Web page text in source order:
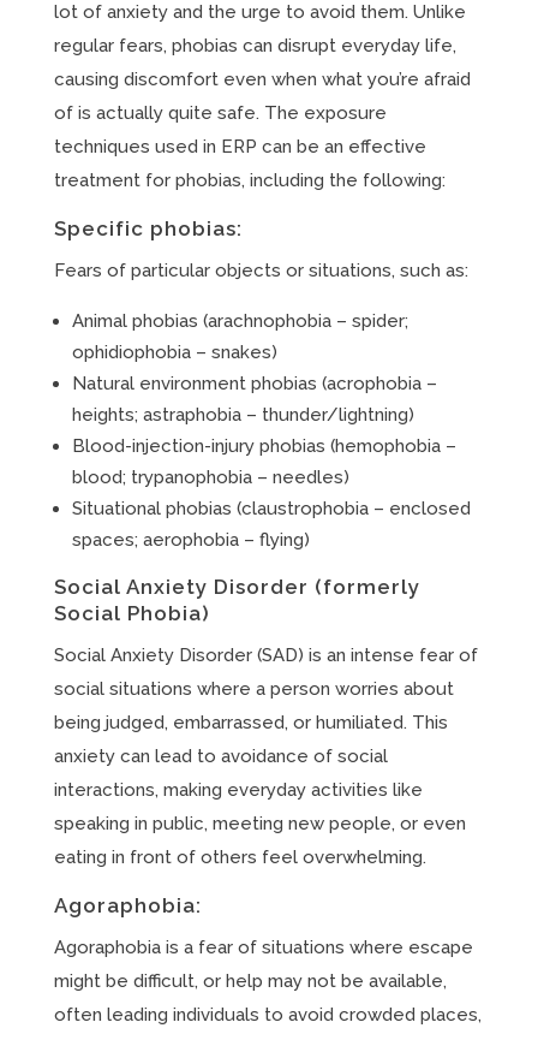
lot of anxiety and the urge to avoid them. Unlike
regular fears, phobias can disrupt everyday life,
causing discomfort even when what you’re afraid
of is actually quite safe. The exposure
techniques used in ERP can be an effective
treatment for phobias, including the following:
Specific phobias:
Fears of particular objects or situations, such as:
Animal phobias (arachnophobia – spider;
ophidiophobia – snakes)
Natural environment phobias (acrophobia –
heights; astraphobia – thunder/lightning)
Blood-injection-injury phobias (hemophobia –
blood; trypanophobia – needles)
Situational phobias (claustrophobia – enclosed
spaces; aerophobia – flying)
Social Anxiety Disorder (formerly
Social Phobia)
Social Anxiety Disorder (SAD) is an intense fear of
social situations where a person worries about
being judged, embarrassed, or humiliated. This
anxiety can lead to avoidance of social
interactions, making everyday activities like
speaking in public, meeting new people, or even
eating in front of others feel overwhelming.
Agoraphobia:
Agoraphobia is a fear of situations where escape
might be difficult, or help may not be available,
often leading individuals to avoid crowded places,